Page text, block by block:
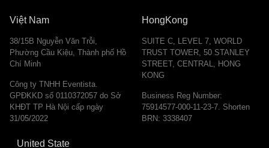
Việt Nam
38/15B Nguyễn Văn Trỗi,
Phường Cầu Kiệu, Thành phố Hồ
Chí Minh
Công ty TNHH Eventista.
GPĐKKD số 0110372057 do Sở
KHĐT TP Hà Nội cấp ngày
31/05/2022
HongKong
SUITE C, LEVEL 7, WORLD
TRUST TOWER, 50 STANLEY
STREET, CENTRAL, HONG
KONG
Business Reg Number:
75914577-000-11-23-7. Shorten
BRN: 3338407
United State